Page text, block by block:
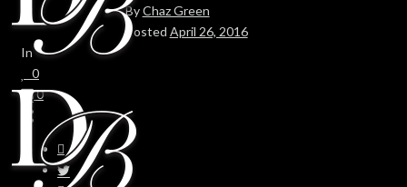
ByChaz Green
Posted April 26, 2016
In
0
0